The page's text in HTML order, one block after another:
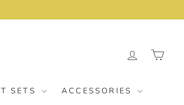
LOG IN
SETS
ACCESSORIES